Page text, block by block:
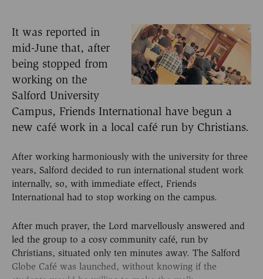
It was reported in
mid-June that, after
being stopped from
working on the
Salford University
Campus, Friends International have begun a
new café work in a local café run by Christians.
After working harmoniously with the university for three
years, Salford decided to run international student work
internally, so, with immediate effect, Friends
International had to stop working on the campus.
After much prayer, the Lord marvellously answered and
led the group to a cosy community café, run by
Christians, situated only ten minutes away. The Salford
Globe Café was launched, without knowing if the